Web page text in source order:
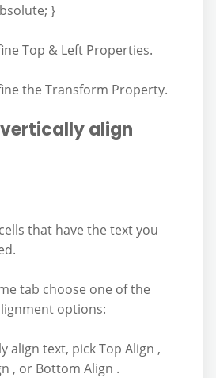
}
Top & Left Properties.
the Transform Property.
align
that have the text you
tab choose one of the
options:
align text, pick Top Align ,
, or Bottom Align .